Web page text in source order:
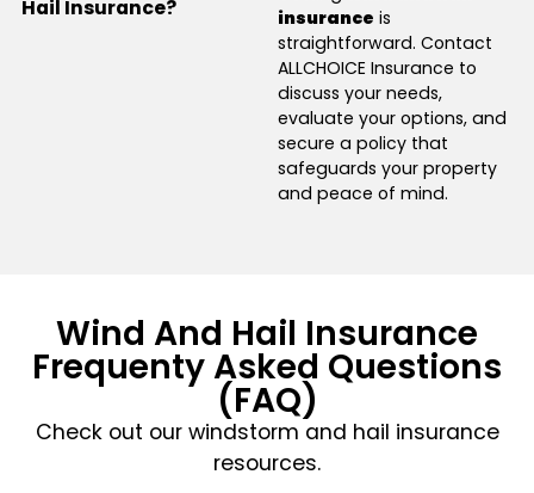
Hail Insurance?
insurance is
straightforward. Contact
ALLCHOICE Insurance to
discuss your needs,
evaluate your options, and
secure a policy that
safeguards your property
and peace of mind.
Wind And Hail Insurance
Frequenty Asked Questions
(FAQ)
Check out our windstorm and hail insurance
resources.